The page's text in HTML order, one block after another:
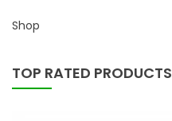
Shop
TOP RATED PRODUCTS